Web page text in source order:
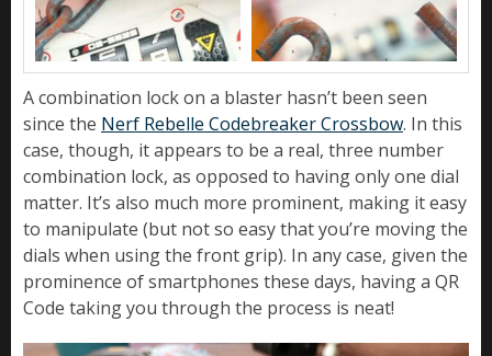
A combination lock on a blaster hasn’t been seen
since the Nerf Rebelle Codebreaker Crossbow. In this
case, though, it appears to be a real, three number
combination lock, as opposed to having only one dial
matter. It’s also much more prominent, making it easy
to manipulate (but not so easy that you’re moving the
dials when using the front grip). In any case, given the
prominence of smartphones these days, having a QR
Code taking you through the process is neat!